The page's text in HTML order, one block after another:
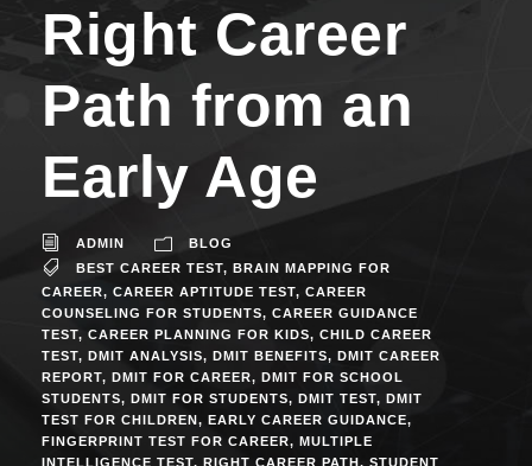
Right Career
Path from an
Early Age
ADMIN
BLOG
BEST CAREER TEST, BRAIN MAPPING FOR
CAREER, CAREER APTITUDE TEST, CAREER
COUNSELING FOR STUDENTS, CAREER GUIDANCE
TEST, CAREER PLANNING FOR KIDS, CHILD CAREER
TEST, DMIT ANALYSIS, DMIT BENEFITS, DMIT CAREER
REPORT, DMIT FOR CAREER, DMIT FOR SCHOOL
STUDENTS, DMIT FOR STUDENTS, DMIT TEST, DMIT
TEST FOR CHILDREN, EARLY CAREER GUIDANCE,
FINGERPRINT TEST FOR CAREER, MULTIPLE
INTELLIGENCE TEST, RIGHT CAREER PATH, STUDENT